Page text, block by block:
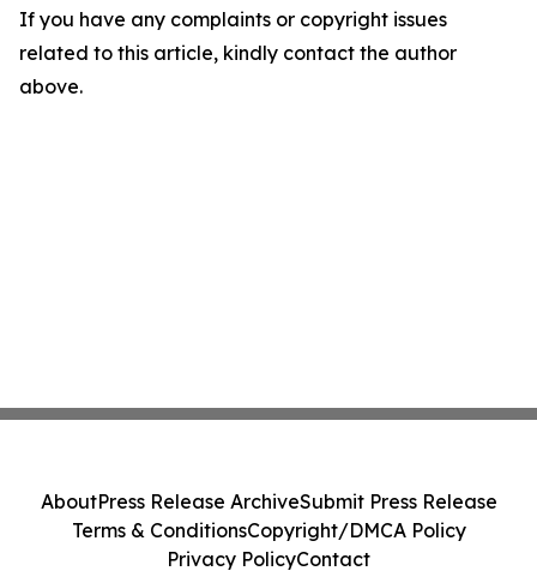
If you have any complaints or copyright issues
related to this article, kindly contact the author
above.
AboutPress Release ArchiveSubmit Press Release
Terms & ConditionsCopyright/DMCA Policy
Privacy PolicyContact